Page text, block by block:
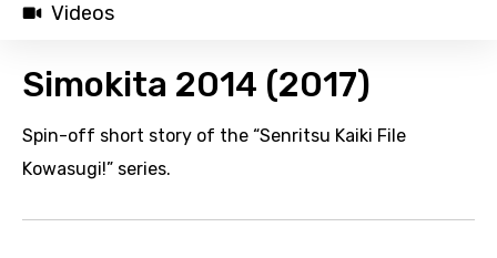
Videos
Simokita 2014 (2017)
Spin-off short story of the “Senritsu Kaiki File
Kowasugi!” series.